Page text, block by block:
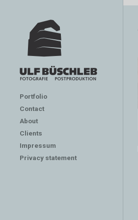
Portfolio
Contact
About
Clients
Impressum
Privacy statement